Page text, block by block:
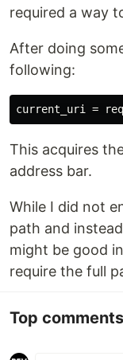
required a way
After doing
following:
This acquires
address bar.
While I did not
path and
might be good
require the full
Top comments